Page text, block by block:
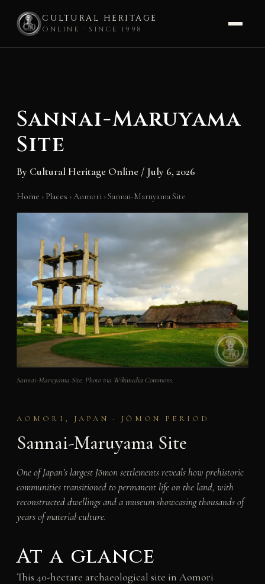
CULTURAL HERITAGE
ONLINE · SINCE 1998
Sannai-Maruyama
Site
By Cultural Heritage Online / July 6, 2026
Home › Places ›Aomori ›Sannai-Maruyama Site
Sannai-Maruyama Site. Photo via Wikimedia Commons.
AOMORI, JAPAN · JŌMON PERIOD
Sannai-Maruyama Site
One of Japan’s largest Jōmon settlements reveals how prehistoric
communities transitioned to permanent life on the land, with
reconstructed dwellings and a museum showcasing thousands of
years of material culture.
At a glance
This 40-hectare archaeological site in Aomori